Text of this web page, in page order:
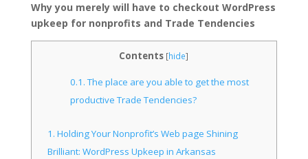
Why you merely will have to checkout WordPress
upkeep for nonprofits and Trade Tendencies
Contents [hide]
0.1.The place are you able to get the most
productive Trade Tendencies?
1. Holding Your Nonprofit’s Web page Shining
Brilliant: WordPress Upkeep in Arkansas